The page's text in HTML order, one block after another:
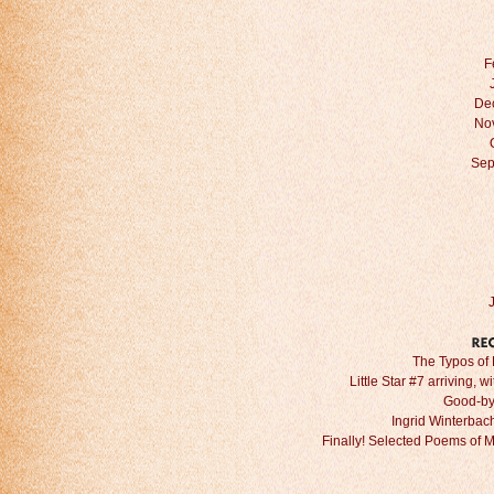
The Typos of
Little Star #7 arriving,
Good-
Ingrid
Finally! Selected Poems of